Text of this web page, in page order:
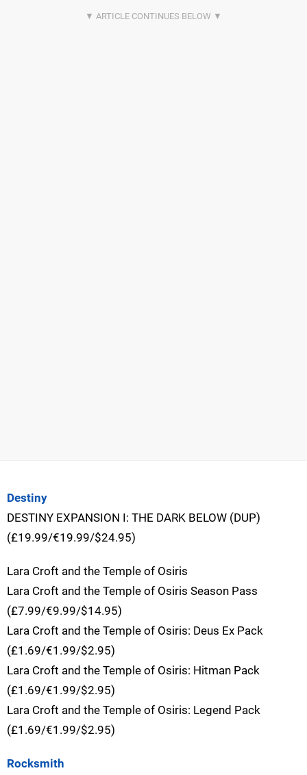
Destiny
DESTINY EXPANSION I: THE DARK BELOW (DUP)
(£19.99/€19.99/$24.95)
Lara Croft and the Temple of Osiris
Lara Croft and the Temple of Osiris Season Pass
(£7.99/€9.99/$14.95)
Lara Croft and the Temple of Osiris: Deus Ex Pack
(£1.69/€1.99/$2.95)
Lara Croft and the Temple of Osiris: Hitman Pack
(£1.69/€1.99/$2.95)
Lara Croft and the Temple of Osiris: Legend Pack
(£1.69/€1.99/$2.95)
Rocksmith